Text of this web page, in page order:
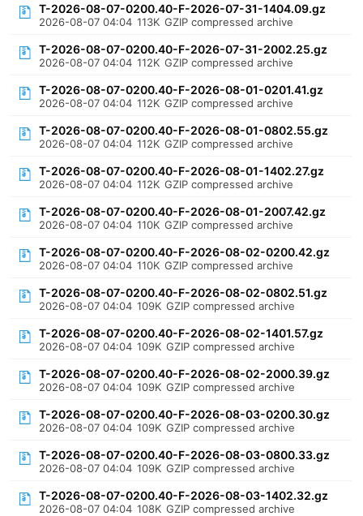
T-2026-08-07-0200.40-F-2026-07-31-1404.09.gz
2026-08-07 04:04 113K GZIP compressed archive
T-2026-08-07-0200.40-F-2026-07-31-2002.25.gz
2026-08-07 04:04 112K GZIP compressed archive
T-2026-08-07-0200.40-F-2026-08-01-0201.41.gz
2026-08-07 04:04 112K GZIP compressed archive
T-2026-08-07-0200.40-F-2026-08-01-0802.55.gz
2026-08-07 04:04 112K GZIP compressed archive
T-2026-08-07-0200.40-F-2026-08-01-1402.27.gz
2026-08-07 04:04 112K GZIP compressed archive
T-2026-08-07-0200.40-F-2026-08-01-2007.42.gz
2026-08-07 04:04 110K GZIP compressed archive
T-2026-08-07-0200.40-F-2026-08-02-0200.42.gz
2026-08-07 04:04 110K GZIP compressed archive
T-2026-08-07-0200.40-F-2026-08-02-0802.51.gz
2026-08-07 04:04 109K GZIP compressed archive
T-2026-08-07-0200.40-F-2026-08-02-1401.57.gz
2026-08-07 04:04 109K GZIP compressed archive
T-2026-08-07-0200.40-F-2026-08-02-2000.39.gz
2026-08-07 04:04 109K GZIP compressed archive
T-2026-08-07-0200.40-F-2026-08-03-0200.30.gz
2026-08-07 04:04 109K GZIP compressed archive
T-2026-08-07-0200.40-F-2026-08-03-0800.33.gz
2026-08-07 04:04 109K GZIP compressed archive
T-2026-08-07-0200.40-F-2026-08-03-1402.32.gz
2026-08-07 04:04 108K GZIP compressed archive